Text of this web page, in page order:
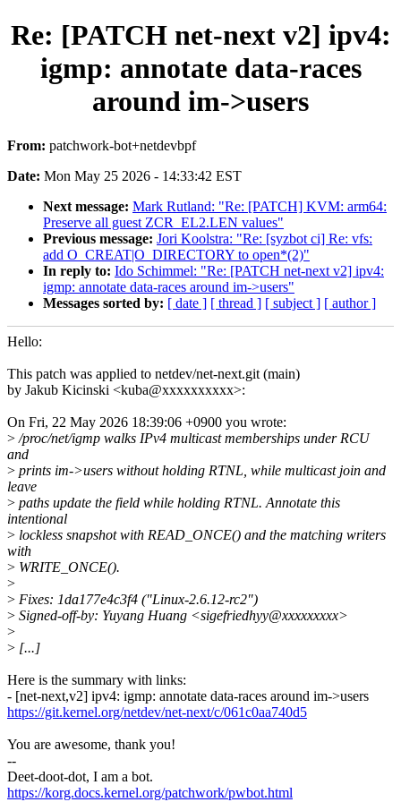
Re: [PATCH net-next v2] ipv4:
igmp: annotate data-races
around im->users
From: patchwork-bot+netdevbpf
Date: Mon May 25 2026 - 14:33:42 EST
Next message: Mark Rutland: "Re: [PATCH] KVM: arm64:
Preserve all guest ZCR_EL2.LEN values"
Previous message: Jori Koolstra: "Re: [syzbot ci] Re: vfs:
add O_CREAT|O_DIRECTORY to open*(2)"
In reply to: Ido Schimmel: "Re: [PATCH net-next v2] ipv4:
igmp: annotate data-races around im->users"
Messages sorted by: [ date ] [ thread ] [ subject ] [ author ]
Hello:
This patch was applied to netdev/net-next.git (main)
by Jakub Kicinski <kuba@xxxxxxxxxx>:
On Fri, 22 May 2026 18:39:06 +0900 you wrote:
> /proc/net/igmp walks IPv4 multicast memberships under RCU
and
> prints im->users without holding RTNL, while multicast join and
leave
> paths update the field while holding RTNL. Annotate this
intentional
> lockless snapshot with READ_ONCE() and the matching writers
with
> WRITE_ONCE().
>
> Fixes: 1da177e4c3f4 ("Linux-2.6.12-rc2")
> Signed-off-by: Yuyang Huang <sigefriedhyy@xxxxxxxxx>
>
> [...]
Here is the summary with links:
- [net-next,v2] ipv4: igmp: annotate data-races around im->users
https://git.kernel.org/netdev/net-next/c/061c0aa740d5
You are awesome, thank you!
--
Deet-doot-dot, I am a bot.
https://korg.docs.kernel.org/patchwork/pwbot.html